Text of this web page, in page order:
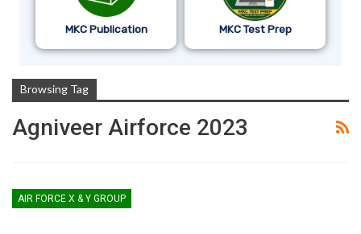
MKC Publication MKC Test Prep
Browsing Tag
Agniveer Airforce 2023
AIR FORCE X & Y GROUP